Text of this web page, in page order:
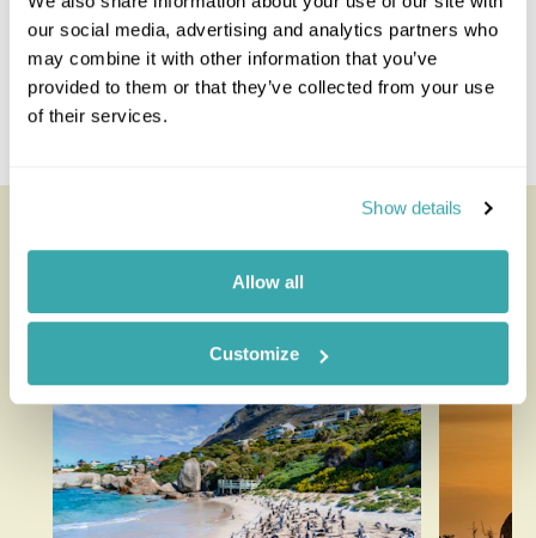
our social media, advertising and analytics partners who
may combine it with other information that you’ve
provided to them or that they’ve collected from your use
of their services.
Show details
Allow all
Customize
Majete Wildlife Reserve
Nkhotakota Wildlife Reserve
Nyika Plateau
You'll find expert travel guides, holiday ideas and
insider tips now on the Rainbow blog